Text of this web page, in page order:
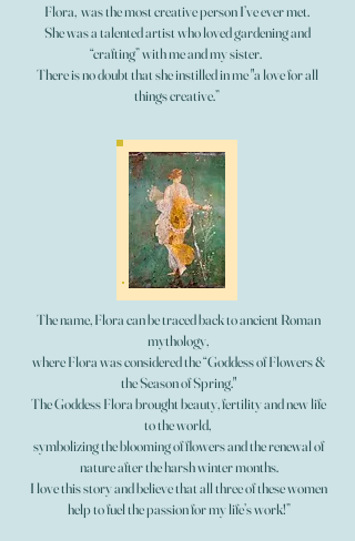
Flora, was the most creative person I’ve ever met.
She was a talented artist who loved gardening and
“crafting” with me and my sister.
There is no doubt that she instilled in me "a love for all
things creative.”
The name, Flora can be traced back to ancient Roman
mythology,
where Flora was considered the “Goddess of Flowers &
the Season of Spring."
The Goddess Flora brought beauty, fertility and new life
to the world,
symbolizing the blooming of flowers and the renewal of
nature after the harsh winter months.
I love this story and believe that all three of these women
help to fuel the passion for my life’s work!”